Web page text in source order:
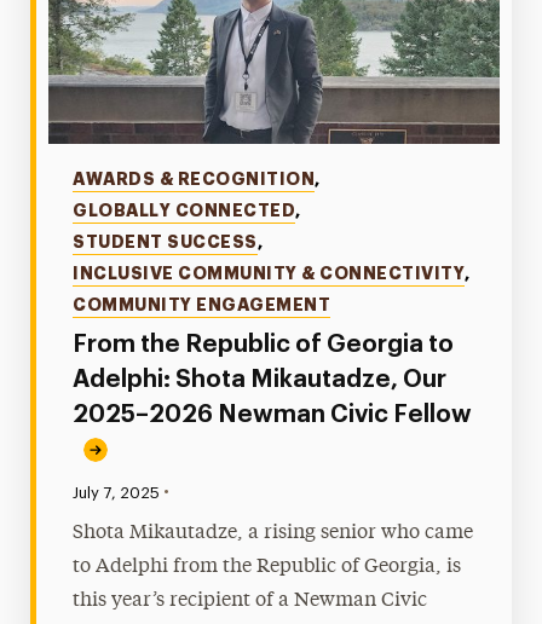
From the Republic of Georgia to
Adelphi: Shota Mikautadze, Our
2025–2026 Newman Civic Fellow
Categories
AWARDS & RECOGNITION ,
GLOBALLY CONNECTED,
STUDENT SUCCESS ,
INCLUSIVE COMMUNITY & CONNECTIVITY,
COMMUNITY ENGAGEMENT
Published:
July 7, 2025 •
Shota Mikautadze, a rising senior who came
to Adelphi from the Republic of Georgia, is
this year’s recipient of a Newman Civic